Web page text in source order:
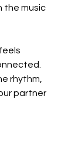
the music
rhythm,
partner